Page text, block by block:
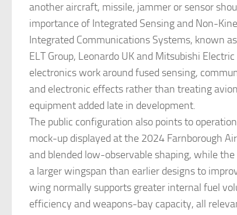
another aircraft, missile, jammer or sensor
importance of Integrated Sensing and Non-
Integrated Communications Systems, known as
ELT Group, Leonardo UK and Mitsubishi
electronics work around fused sensing,
and electronic effects rather than treating
equipment added late in development.
The public configuration also points to
mock-up displayed at the 2024 Farnborough
and blended low-observable shaping, while
a larger wingspan than earlier designs to
wing normally supports greater internal fuel
efficiency and weapons-bay capacity, all